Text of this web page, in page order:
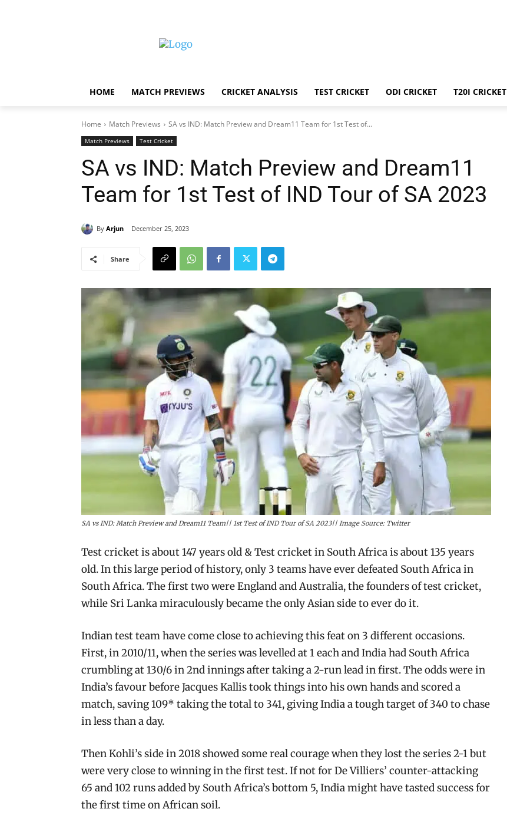
HOME MATCH PREVIEWS CRICKET ANALYSIS TEST CRICKET ODI CRICKET T20I CRICKET
Home Match Previews SA vs IND: Match Preview and Dream11 Team for 1st Test of...
Match Previews Test Cricket
SA vs IND: Match Preview and Dream11
Team for 1st Test of IND Tour of SA 2023
By Arjun December 25, 2023
Share
SA vs IND: Match Preview and Dream11 Team|| 1st Test of IND Tour of SA 2023|| Image Source: Twitter
Test cricket is about 147 years old & Test cricket in South Africa is about 135 years
old. In this large period of history, only 3 teams have ever defeated South Africa in
South Africa. The first two were England and Australia, the founders of test cricket,
while Sri Lanka miraculously became the only Asian side to ever do it.
Indian test team have come close to achieving this feat on 3 different occasions.
First, in 2010/11, when the series was levelled at 1 each and India had South Africa
crumbling at 130/6 in 2nd innings after taking a 2-run lead in first. The odds were in
India’s favour before Jacques Kallis took things into his own hands and scored a
match, saving 109* taking the total to 341, giving India a tough target of 340 to chase
in less than a day.
Then Kohli’s side in 2018 showed some real courage when they lost the series 2-1 but
were very close to winning in the first test. If not for De Villiers’ counter-attacking
65 and 102 runs added by South Africa’s bottom 5, India might have tasted success for
the first time on African soil.